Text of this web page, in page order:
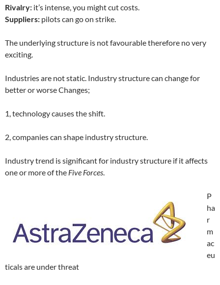
Rivalry: it’s intense, you might cut costs.
Suppliers: pilots can go on strike.
The underlying structure is not favourable therefore no very
exciting.
Industries are not static. Industry structure can change for
better or worse Changes;
1, technology causes the shift.
2, companies can shape industry structure.
Industry trend is significant for industry structure if it affects
one or more of the Five Forces.
P
ha
r
m
ac
eu
ticals are under threat